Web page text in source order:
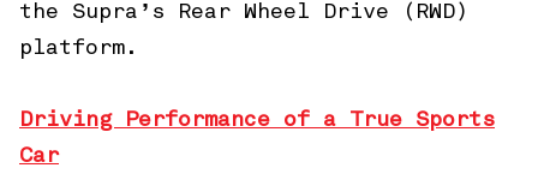
the Supra’s Rear Wheel Drive (RWD)
platform.
Driving Performance of a True Sports
Car